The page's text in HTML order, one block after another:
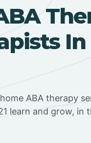
In
ABA therapy
learn and grow,